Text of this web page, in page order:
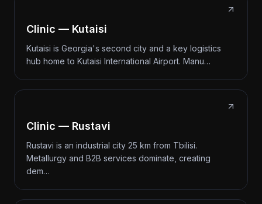
Clinic — Kutaisi
Kutaisi is Georgia's second city and a key logistics
hub home to Kutaisi International Airport. Manu…
Clinic — Rustavi
Rustavi is an industrial city 25 km from Tbilisi.
Metallurgy and B2B services dominate, creating
dem…